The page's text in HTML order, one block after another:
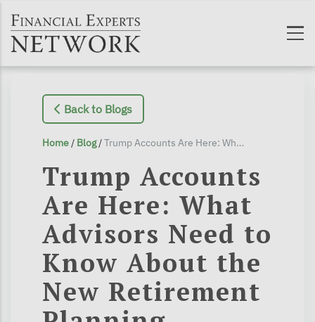
Back to Blogs
Home / Blog / Trump Accounts Are Here: What Advisors Need to Know About the New Retirement Planning Opportunity for Kids
Trump Accounts
Are Here: What
Advisors Need to
Know About the
New Retirement